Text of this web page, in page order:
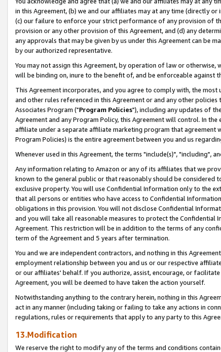
in this Agreement, (b) we and our affiliates may at any time (directly
(c) our failure to enforce your strict performance of any provision of
provision or any other provision of this Agreement, and (d) any
any approvals that may be given by us under this Agreement can be
by our authorized representative.
You may not assign this Agreement, by operation of law or
will be binding on, inure to the benefit of, and be enforceable against
This Agreement incorporates, and you agree to comply with, the
and other rules referenced in this Agreement or and any other
Associates Program ("Program Policies"), including any updates of
Agreement and any Program Policy, this Agreement will control. In
affiliate under a separate affiliate marketing program that agreement
Program Policies) is the entire agreement between you and us
Whenever used in this Agreement, the terms "include(s)", "including",
Any information relating to Amazon or any of its affiliates that we
known to the general public or that reasonably should be considered
exclusive property. You will use Confidential Information only to the
that all persons or entities who have access to Confidential
obligations in this provision. You will not disclose Confidential
and you will take all reasonable measures to protect the Confidential
Agreement. This restriction will be in addition to the terms of any
term of the Agreement and 5 years after termination.
You and we are independent contractors, and nothing in this
employment relationship between you and us or our respective
or our affiliates' behalf. If you authorize, assist, encourage, or
Agreement, you will be deemed to have taken the action yourself.
Notwithstanding anything to the contrary herein, nothing in this
act in any manner (including taking or failing to take any actions in
regulations, rules or requirements that apply to any party to this
13.Modification
We reserve the right to modify any of the terms and conditions